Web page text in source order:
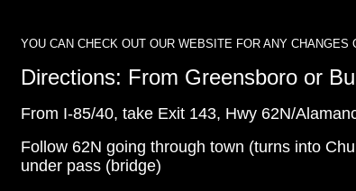
YOU CAN CHECK OUT OUR WEBSITE FOR ANY CHANGES
Directions: From Greensboro or
From I-85/40, take Exit 143, Hwy 62N/
Follow 62N going through town (turns into
under pass (bridge)